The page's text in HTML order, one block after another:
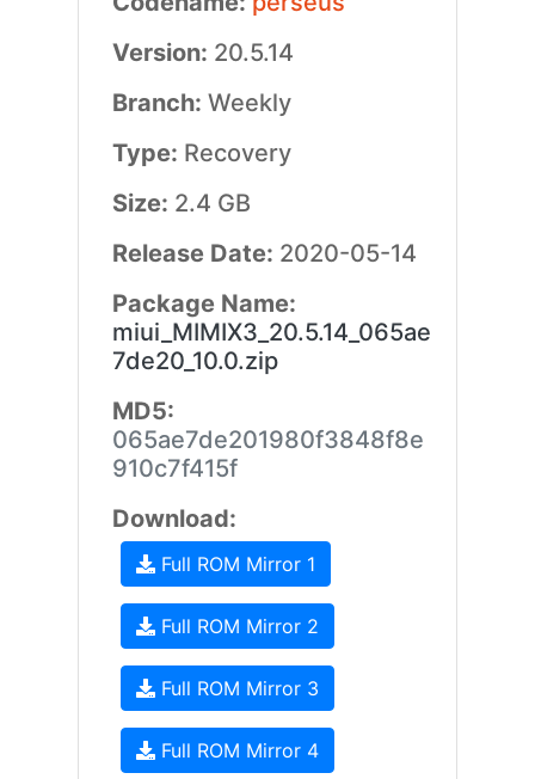
Version: 20.5.14
Branch: Weekly
Type: Recovery
Size: 2.4 GB
Release Date: 2020-05-14
Package Name:
miui_MIMIX3_20.5.14_065ae
7de20_10.0.zip
MD5:
065ae7de201980f3848f8e
910c7f415f
Download:
Full ROM Mirror 1
Full ROM Mirror 2
Full ROM Mirror 3
Full ROM Mirror 4